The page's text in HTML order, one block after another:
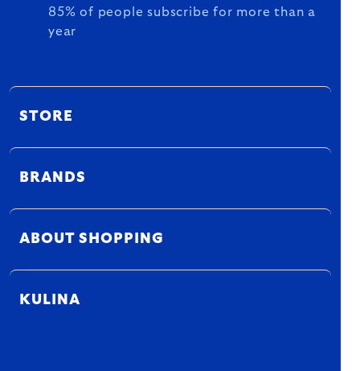
85% of people subscribe for more than a
year
STORE
BRANDS
ABOUT SHOPPING
KULINA